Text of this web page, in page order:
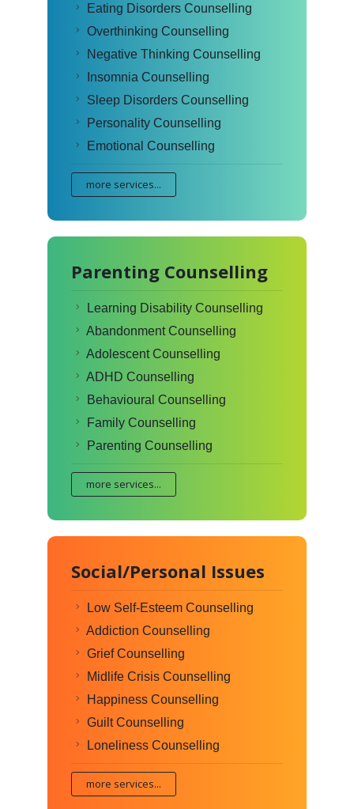
Eating Disorders Counselling
Overthinking Counselling
Negative Thinking Counselling
Insomnia Counselling
Sleep Disorders Counselling
Personality Counselling
Emotional Counselling
more services...
Parenting Counselling
Learning Disability Counselling
Abandonment Counselling
Adolescent Counselling
ADHD Counselling
Behavioural Counselling
Family Counselling
Parenting Counselling
more services...
Social/Personal Issues
Low Self-Esteem Counselling
Addiction Counselling
Grief Counselling
Midlife Crisis Counselling
Happiness Counselling
Guilt Counselling
Loneliness Counselling
more services...